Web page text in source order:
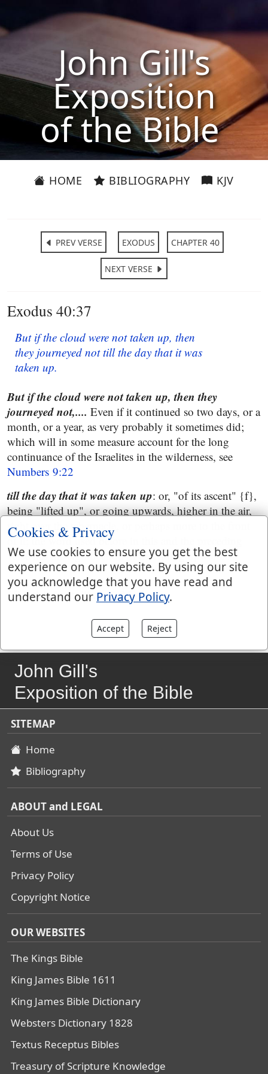
John Gill's
Exposition
of the Bible
HOME BIBLIOGRAPHY KJV
PREV VERSE EXODUS CHAPTER 40
NEXT VERSE
Exodus 40:37
But if the cloud were not taken up, then
they journeyed not till the day that it was
taken up.
But if the cloud were not taken up, then they
journeyed not,.... Even if it continued so two days, or a
month, or a year, as very probably it sometimes did;
which will in some measure account for the long
continuance of the Israelites in the wilderness, see
Numbers 9:22
till the day that it was taken up: or, "of its ascent" {f},
being "lifted up", or going upwards, higher in the air,
right over the tabernacle, or perhaps more to the front
of it; the word used before in this and the preceding
verse has the signification of ascending upwards.
{f} wtleh "sustolli ejus", Montanus.
John Gill's
Exposition of the Bible
SITEMAP
Home
Bibliography
ABOUT and LEGAL
About Us
Terms of Use
Privacy Policy
Copyright Notice
OUR WEBSITES
The Kings Bible
King James Bible 1611
King James Bible Dictionary
Websters Dictionary 1828
Textus Receptus Bibles
Treasury of Scripture Knowledge
Cookies & Privacy
We use cookies to ensure you get the best
experience on our website. By using our site
you acknowledge that you have read and
understand our Privacy Policy.
Accept Reject